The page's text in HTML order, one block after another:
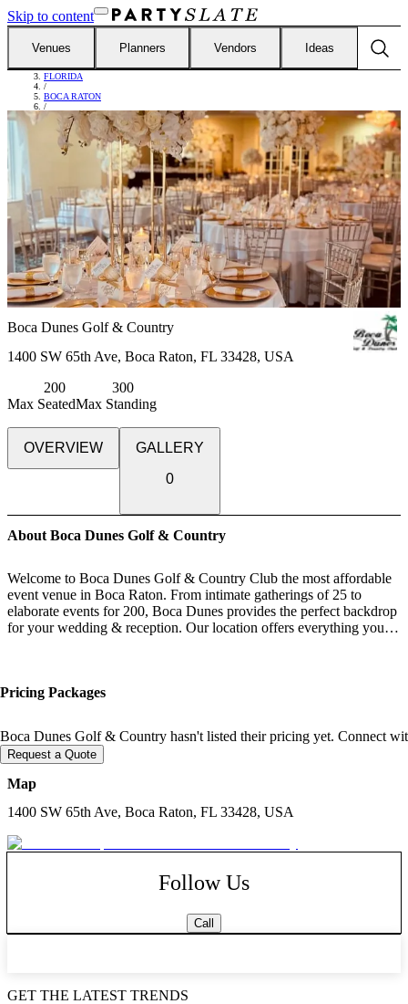
Skip to content
Venues Planners Vendors Ideas
/
FLORIDA
/
BOCA RATON
/
BOCA DUNES GOLF & COUNTRY
Boca Dunes Golf & Country
1400 SW 65th Ave, Boca Raton, FL 33428, USA
Max Seated
200
Max Standing
300
OVERVIEW
GALLERY
0
About Boca Dunes Golf & Country
Welcome to Boca Dunes Golf & Country Club the most affordable
event venue in Boca Raton. From intimate gatherings of 25 to
elaborate events for 200, Boca Dunes provides the perfect backdrop
for your wedding & reception. Our location offers everything you
perfectly orchestrated day. We offer a Bridal Suite & Grooms lounge
fully that comes fully decorated. Have no fear in case of in climate
weather we have the beautiful indoor chapel set up ready to go!
Cocktail hour takes place in our expansive lobby and outdoor
terrace giving your guests that ultimate Florida experience. Select
from one of our nicely appointed ballrooms each with a permanent
over the dance floor. Boca Dunes is conveniently located 7 minutes
from the Florida Turnpike.
WHAT WE HAVE TO OFFER
Complete Packages including vendors
Private bridal suite & grooms lounge
Ample parking
Pricing Packages
Boca Dunes Golf & Country hasn't listed their pricing yet. Connect
Request a Quote
Map
1400 SW 65th Ave, Boca Raton, FL 33428, USA
Follow Us
Call
GET THE LATEST TRENDS